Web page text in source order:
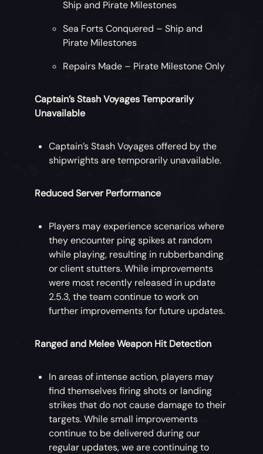
Ship and Pirate Milestones
Sea Forts Conquered – Ship and
Pirate Milestones
Repairs Made – Pirate Milestone Only
Captain’s Stash Voyages Temporarily
Unavailable
Captain’s Stash Voyages offered by the
shipwrights are temporarily unavailable.
Reduced Server Performance
Players may experience scenarios where
they encounter ping spikes at random
while playing, resulting in rubberbanding
or client stutters. While improvements
were most recently released in update
2.5.3, the team continue to work on
further improvements for future updates.
Ranged and Melee Weapon Hit Detection
In areas of intense action, players may
find themselves firing shots or landing
strikes that do not cause damage to their
targets. While small improvements
continue to be delivered during our
regular updates, we are continuing to